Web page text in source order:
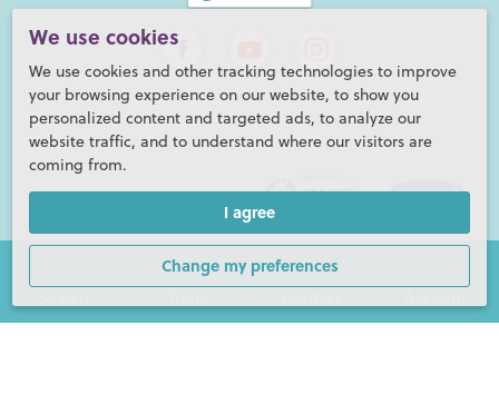
We use cookies
We use cookies and other tracking technologies to improve
your browsing experience on our website, to show you
personalized content and targeted ads, to analyze our
website traffic, and to understand where our visitors are
coming from.
I agree
Change my preferences